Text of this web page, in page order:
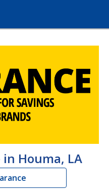
in Houma, LA